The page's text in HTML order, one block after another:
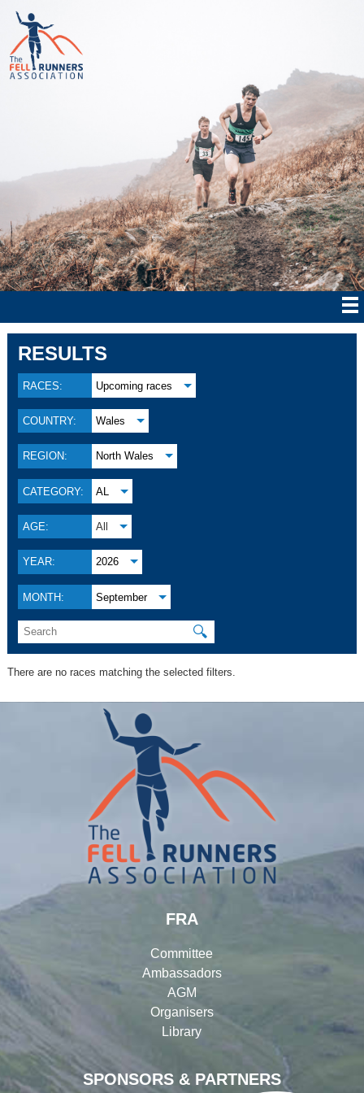
RESULTS
RACES: Upcoming races
COUNTRY: Wales
REGION: North Wales
CATEGORY: AL
AGE: All
YEAR: 2026
MONTH: September
🔍
There are no races matching the selected filters.
SPONSORS & PARTNERS
FRA
Committee
Ambassadors
AGM
Organisers
Library